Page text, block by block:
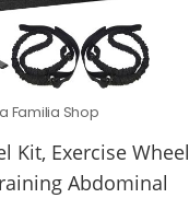
Familia Shop
Kit, Exercise Wheel
Abdominal